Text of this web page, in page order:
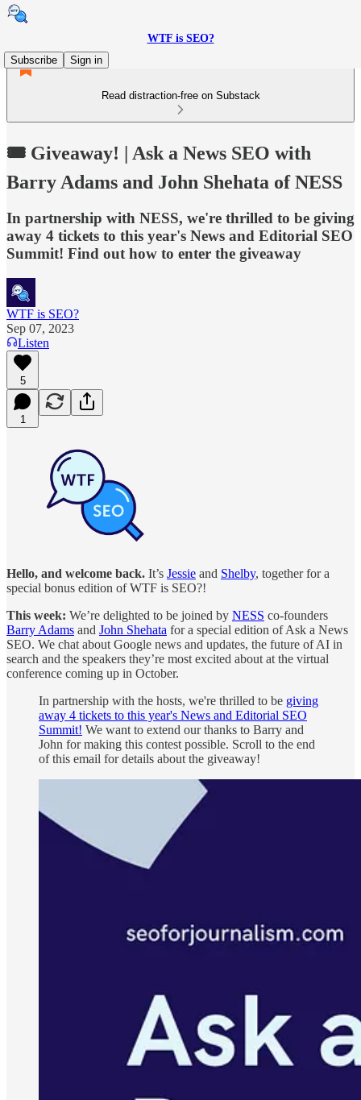
WTF is SEO?
Subscribe
Sign in
Read distraction-free on Substack
🎟️ Giveaway! | Ask a News SEO with
Barry Adams and John Shehata of NESS
In partnership with NESS, we're thrilled to be giving
away 4 tickets to this year's News and Editorial SEO
Summit! Find out how to enter the giveaway
WTF is SEO?
Sep 07, 2023
Listen
5
1
Hello, and welcome back. It’s Jessie and Shelby, together for a
special bonus edition of WTF is SEO?!
This week: We’re delighted to be joined by NESS co-founders
Barry Adams and John Shehata for a special edition of Ask a News
SEO. We chat about Google news and updates, the future of AI in
search and the speakers they’re most excited about at the virtual
conference coming up in October.
In partnership with the hosts, we're thrilled to be giving
away 4 tickets to this year's News and Editorial SEO
Summit! We want to extend our thanks to Barry and
John for making this contest possible. Scroll to the end
of this email for details about the giveaway!